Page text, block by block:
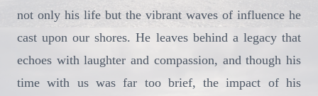
not only his life but the vibrant waves of influence he
cast upon our shores. He leaves behind a legacy that
echoes with laughter and compassion, and though his
time with us was far too brief, the impact of his